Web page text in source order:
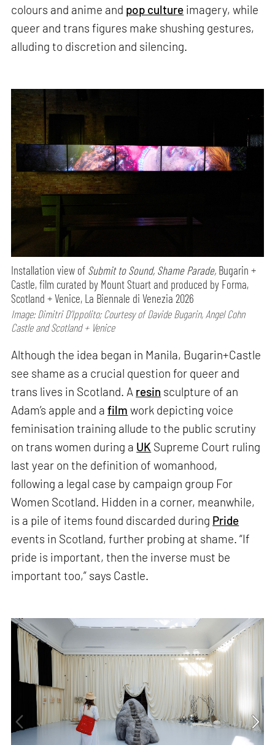
colours and anime and pop culture imagery, while
queer and trans figures make shushing gestures,
alluding to discretion and silencing.
Installation view of Submit to Sound, Shame Parade, Bugarin +
Castle, film curated by Mount Stuart and produced by Forma,
Scotland + Venice, La Biennale di Venezia 2026
Image: Dimitri D’Ippolito; Courtesy of Davide Bugarin, Angel Cohn
Castle and Scotland + Venice
Although the idea began in Manila, Bugarin+Castle
see shame as a crucial question for queer and
trans lives in Scotland. A resin sculpture of an
Adam’s apple and afilm work depicting voice
feminisation training allude to the public scrutiny
on trans women during a UK Supreme Court ruling
last year on the definition of womanhood,
following a legal case by campaign group For
Women Scotland. Hidden in a corner, meanwhile,
is a pile of items found discarded during Pride
events in Scotland, further probing at shame. “If
pride is important, then the inverse must be
important too,” says Castle.